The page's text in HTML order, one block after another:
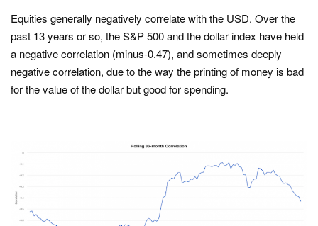
Equities generally negatively correlate with the USD. Over the
past 13 years or so, the S&P 500 and the dollar index have held
a negative correlation (minus-0.47), and sometimes deeply
negative correlation, due to the way the printing of money is bad
for the value of the dollar but good for spending.